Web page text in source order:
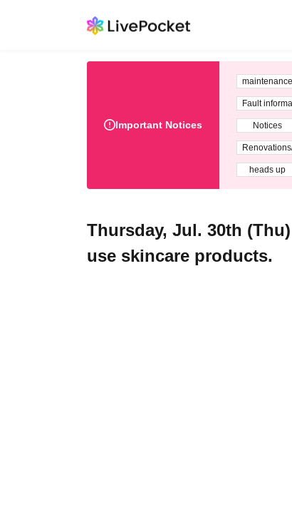
Important Notices
maintenance
Fault
Notices
heads up
Thursday, Jul. 30th
use skincare products.